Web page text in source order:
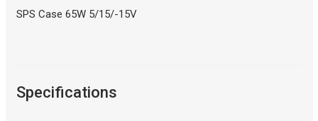
SPS Case 65W 5/15/-15V
Specifications